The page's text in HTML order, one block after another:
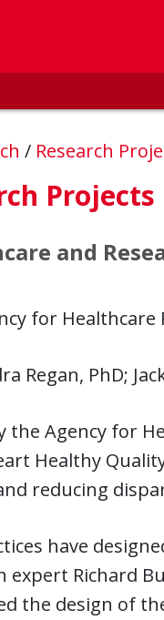
/ Research
Projects
and
for Healthcare
Regan, PhD;
Agency for
Healthy
reducing
have
expert Richard
the design of